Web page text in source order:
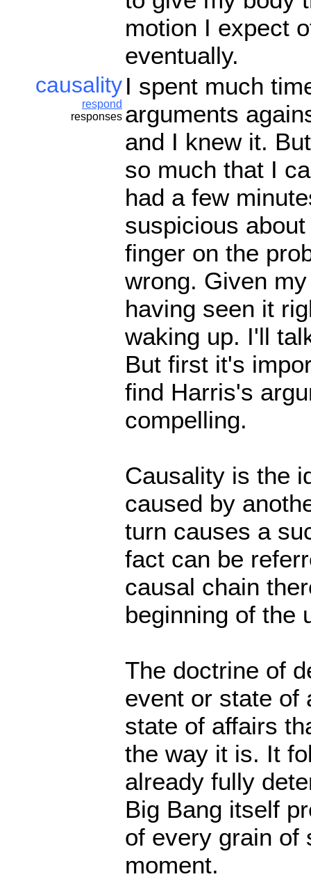
motion I expect
eventually.
causality
respond
responses
I spent much
arguments
and I knew it.
so much that I
had a few
suspicious
finger on the
wrong. Given
having seen it
waking up. I'll
But first it's
find Harris's
compelling.
Causality is the
caused by
turn causes a
fact can be
causal chain
beginning of the
The doctrine of
event or state of
state of affairs
the way it is. It
already fully
Big Bang itself
of every grain of
moment.